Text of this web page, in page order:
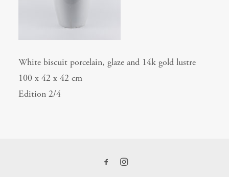
White biscuit porcelain, glaze and 14k gold lustre
100 x 42 x 42 cm
Edition 2/4